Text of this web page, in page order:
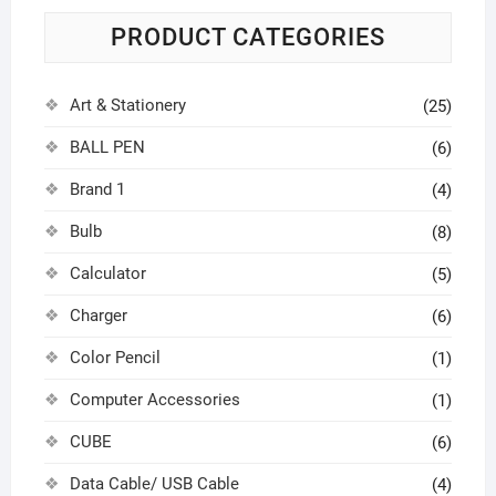
PRODUCT CATEGORIES
Art & Stationery (25)
BALL PEN (6)
Brand 1 (4)
Bulb (8)
Calculator (5)
Charger (6)
Color Pencil (1)
Computer Accessories (1)
CUBE (6)
Data Cable/ USB Cable (4)